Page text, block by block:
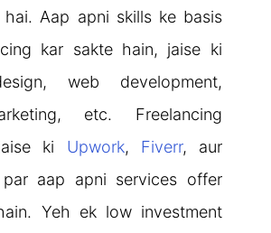
Aap apni skills ke basis
kar sakte hain, jaise ki
web development,
etc. Freelancing
ki Upwork, Fiverr, aur
par aap apni services offer
Yeh ek low investment